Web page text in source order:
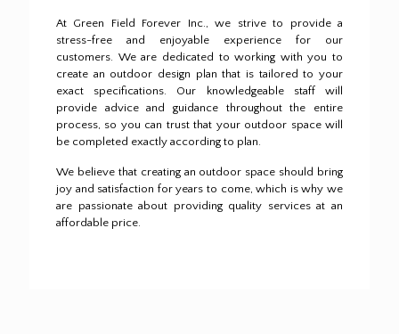
At Green Field Forever Inc., we strive to provide a
stress-free and enjoyable experience for our
customers. We are dedicated to working with you to
create an outdoor design plan that is tailored to your
exact specifications.
Our knowledgeable staff will
provide advice and guidance throughout the entire
process, so you can trust that your outdoor space will
be completed exactly according to plan.
We believe that creating an outdoor space should bring
joy and satisfaction for years to come, which is why we
are passionate about providing quality services at an
affordable price.